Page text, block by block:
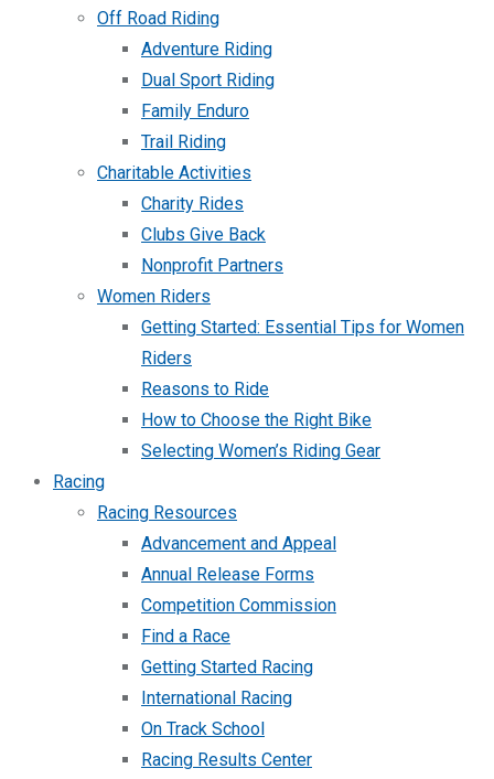
Off Road Riding
Adventure Riding
Dual Sport Riding
Family Enduro
Trail Riding
Charitable Activities
Charity Rides
Clubs Give Back
Nonprofit Partners
Women Riders
Getting Started: Essential Tips for Women
Riders
Reasons to Ride
How to Choose the Right Bike
Selecting Women’s Riding Gear
Racing
Racing Resources
Advancement and Appeal
Annual Release Forms
Competition Commission
Find a Race
Getting Started Racing
International Racing
On Track School
Racing Results Center